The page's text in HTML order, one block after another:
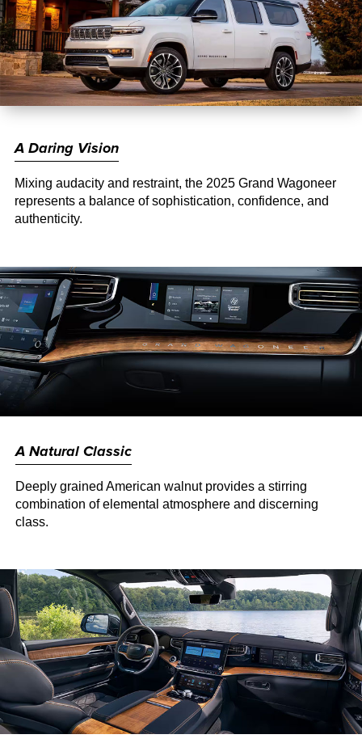
A Daring Vision
Mixing audacity and restraint, the 2025 Grand Wagoneer
represents a balance of sophistication, confidence, and
authenticity.
A Natural Classic
Deeply grained American walnut provides a stirring
combination of elemental atmosphere and discerning
class.